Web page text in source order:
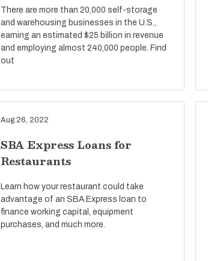
There are more than 20,000 self-storage
and warehousing businesses in the U.S.,
earning an estimated $25 billion in revenue
and employing almost 240,000 people. Find
out
Aug 26, 2022
SBA Express Loans for
Restaurants
Learn how your restaurant could take
advantage of an SBA Express loan to
finance working capital, equipment
purchases, and much more.